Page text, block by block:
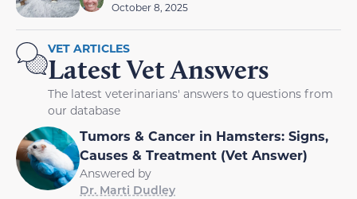
October 8, 2025
VET ARTICLES
Latest Vet Answers
The latest veterinarians' answers to questions from
our database
Tumors & Cancer in Hamsters: Signs,
Causes & Treatment (Vet Answer)
Answered by
Dr. Marti Dudley